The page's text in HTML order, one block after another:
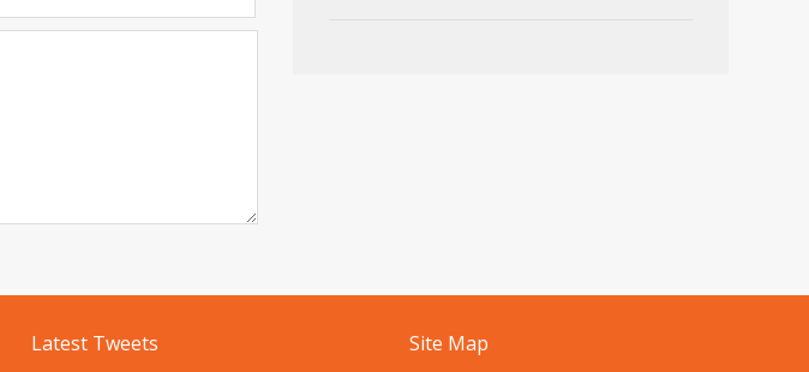
Latest Tweets Site Map